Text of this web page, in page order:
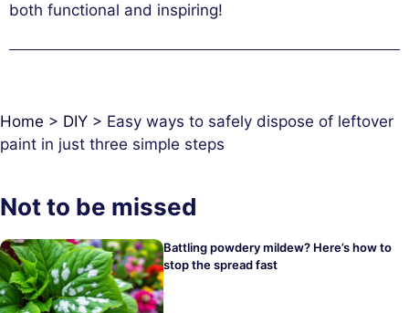
both functional and inspiring!
Home > DIY > Easy ways to safely dispose of leftover
paint in just three simple steps
Not to be missed
Battling powdery mildew? Here’s how to
stop the spread fast